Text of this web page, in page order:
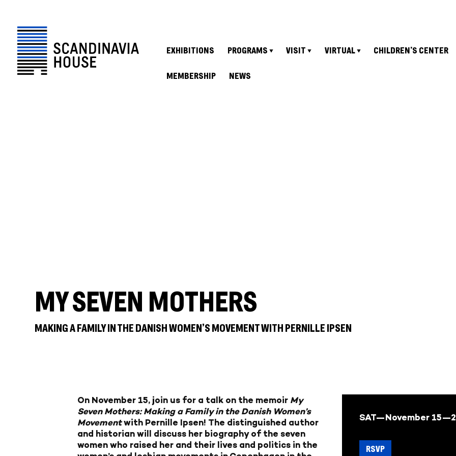
EXHIBITIONS PROGRAMS VISIT VIRTUAL CHILDREN’S CENTER
MEMBERSHIP NEWS
MY SEVEN MOTHERS
MAKING A FAMILY IN THE DANISH WOMEN’S MOVEMENT WITH PERNILLE IPSEN
SAT—November 15—2
RSVP
On November 15, join us for a talk on the memoir My
Seven Mothers: Making a Family in the Danish Women’s
Movementwith Pernille Ipsen! The distinguished author
and historian will discuss her biography of the seven
women who raised her and their lives and politics in the